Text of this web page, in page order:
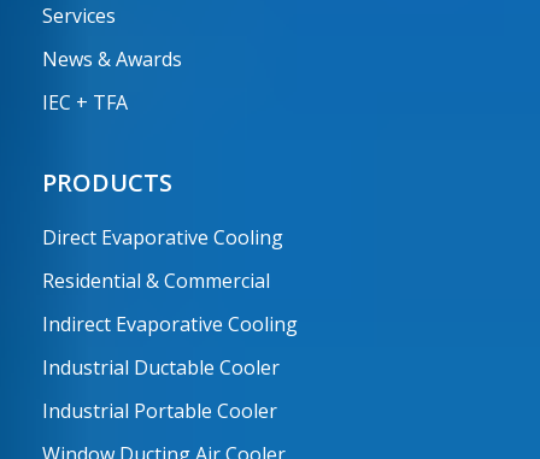
Services
News & Awards
IEC + TFA
PRODUCTS
Direct Evaporative Cooling
Residential & Commercial
Indirect Evaporative Cooling
Industrial Ductable Cooler
Industrial Portable Cooler